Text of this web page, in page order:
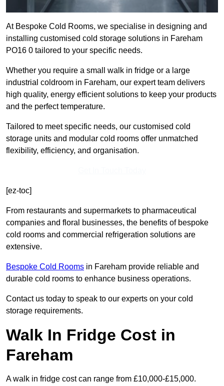
At Bespoke Cold Rooms, we specialise in designing and
installing customised cold storage solutions in Fareham
PO16 0 tailored to your specific needs.
Whether you require a small walk in fridge or a large
industrial coldroom in Fareham, our expert team delivers
high quality, energy efficient solutions to keep your products
and the perfect temperature.
Tailored to meet specific needs, our customised cold
storage units and modular cold rooms offer unmatched
flexibility, efficiency, and organisation.
[ez-toc]
From restaurants and supermarkets to pharmaceutical
companies and floral businesses, the benefits of bespoke
cold rooms and commercial refrigeration solutions are
extensive.
Bespoke Cold Rooms in Fareham provide reliable and
durable cold rooms to enhance business operations.
Contact us today to speak to our experts on your cold
storage requirements.
Walk In Fridge Cost in
Fareham
A walk in fridge cost can range from £10,000-£15,000.